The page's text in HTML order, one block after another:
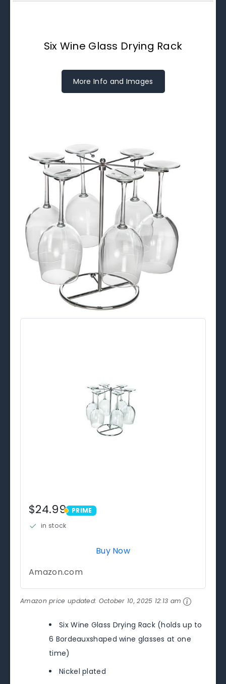
Six Wine Glass Drying Rack
More Info and Images
$24.99 PRIME
PRIME
in stock
Buy Now
Amazon.com
Amazon price updated: October 10, 2025 12:13 am
Six Wine Glass Drying Rack (holds up to
6 Bordeauxshaped wine glasses at one
time)
Nickel plated